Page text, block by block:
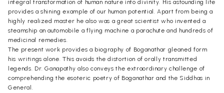
integral transformation of human nature into divinity. His astounding life
provides a shining example of our human potential. Apart from being a
highly realized master he also was a great scientist who invented a
steamship an automobile a flying machine a parachute and hundreds of
medicinal remedies.
The present work provides a biography of Boganathar gleaned form
his writings alone. This avoids the distortion of orally transmitted
legends. Dr. Ganapathy also conveys the extraordinary challenge of
comprehending the esoteric poetry of Boganathar and the Siddhas in
General.